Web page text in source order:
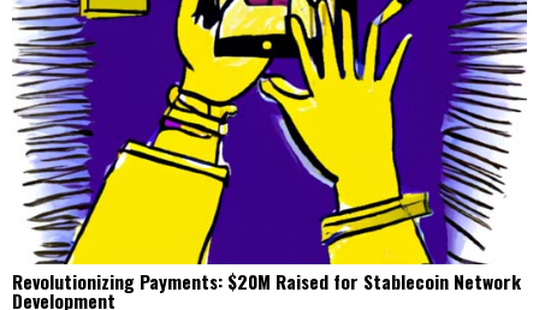
Revolutionizing Payments: $20M Raised for Stablecoin Network
Development